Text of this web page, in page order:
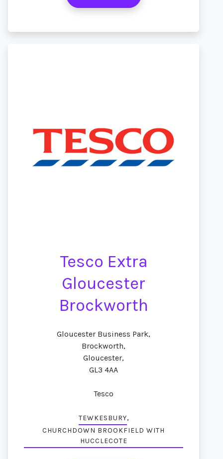
Tesco Extra
Gloucester
Brockworth
Gloucester Business Park,
Brockworth,
Gloucester,
GL3 4AA
Tesco
TEWKESBURY,
CHURCHDOWN BROOKFIELD WITH
HUCCLECOTE